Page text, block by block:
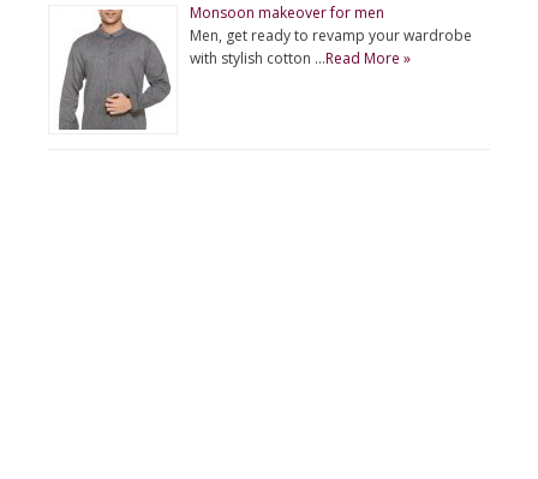
Monsoon makeover for men
Men, get ready to revamp your wardrobe
with stylish cotton …Read More »